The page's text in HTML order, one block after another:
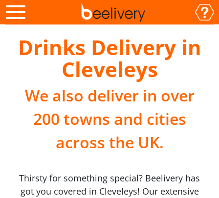
Drinks Delivery in
Cleveleys
We also deliver in over
200 towns and cities
across the UK.
Thirsty for something special? Beelivery has
got you covered in Cleveleys! Our extensive